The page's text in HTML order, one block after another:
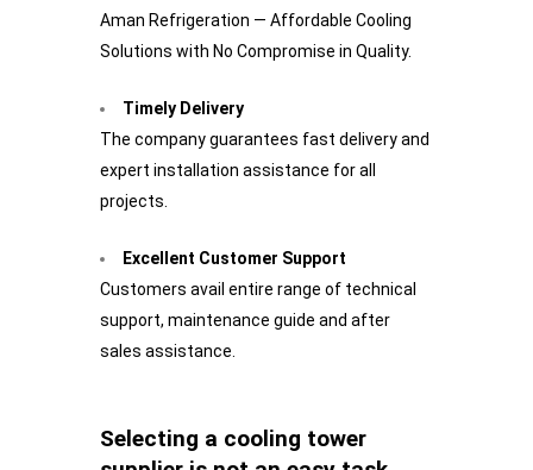
Aman Refrigeration — Affordable Cooling
Solutions with No Compromise in Quality.
Timely Delivery
The company guarantees fast delivery and
expert installation assistance for all
projects.
Excellent Customer Support
Customers avail entire range of technical
support, maintenance guide and after
sales assistance.
Selecting a cooling tower